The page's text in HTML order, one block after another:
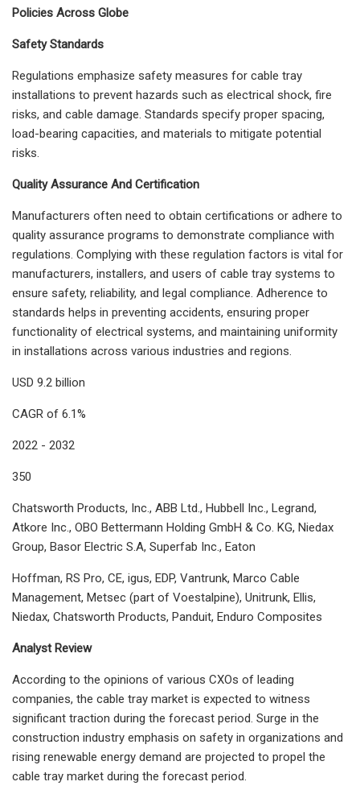
Policies Across Globe
Safety Standards
Regulations emphasize safety measures for cable tray
installations to prevent hazards such as electrical shock, fire
risks, and cable damage. Standards specify proper spacing,
load-bearing capacities, and materials to mitigate potential
risks.
Quality Assurance And Certification
Manufacturers often need to obtain certifications or adhere to
quality assurance programs to demonstrate compliance with
regulations. Complying with these regulation factors is vital for
manufacturers, installers, and users of cable tray systems to
ensure safety, reliability, and legal compliance. Adherence to
standards helps in preventing accidents, ensuring proper
functionality of electrical systems, and maintaining uniformity
in installations across various industries and regions.
USD 9.2 billion
CAGR of 6.1%
2022 - 2032
350
Chatsworth Products, Inc., ABB Ltd., Hubbell Inc., Legrand,
Atkore Inc., OBO Bettermann Holding GmbH & Co. KG, Niedax
Group, Basor Electric S.A, Superfab Inc., Eaton
Hoffman, RS Pro, CE, igus, EDP, Vantrunk, Marco Cable
Management, Metsec (part of Voestalpine), Unitrunk, Ellis,
Niedax, Chatsworth Products, Panduit, Enduro Composites
Analyst Review
According to the opinions of various CXOs of leading
companies, the cable tray market is expected to witness
significant traction during the forecast period. Surge in the
construction industry emphasis on safety in organizations and
rising renewable energy demand are projected to propel the
cable tray market during the forecast period.